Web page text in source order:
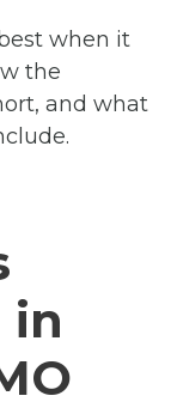
when it
the
and what
in